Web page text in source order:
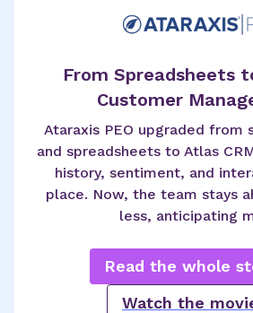
From Spreadsheets
Customer
Ataraxis PEO upgraded from
and spreadsheets to Atlas
history, sentiment, and
place. Now, the team stays
less, anticipating
Read the whole
Watch the